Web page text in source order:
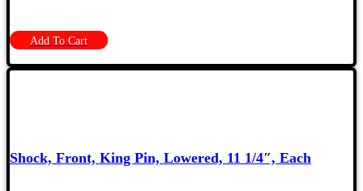
Add To Cart
Shock, Front, King Pin, Lowered, 11 1/4″, Each